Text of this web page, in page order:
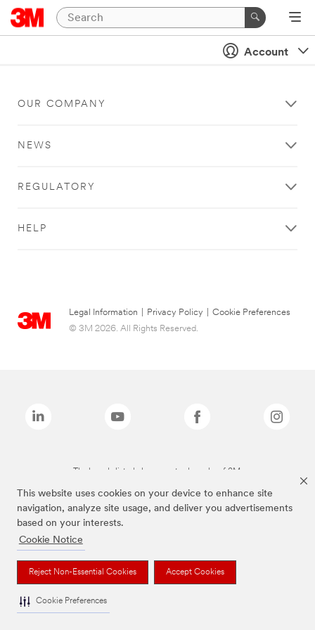
This website uses cookies on your device to enhance site
navigation, analyze site usage, and deliver you advertisements
based on your interests.
Cookie Notice
Reject Non-Essential Cookies Accept Cookies
Cookie Preferences
Account
OUR COMPANY
NEWS
REGULATORY
HELP
Legal Information Privacy Policy
Cookie Preferences
© 3M 2026. All Rights Reserved.
The brands listed above are trademarks of 3M.